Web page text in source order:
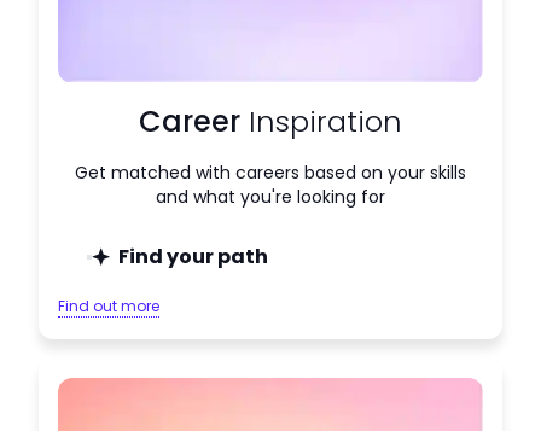
Career Inspiration
Get matched with careers based on your skills
and what you're looking for
Find your path
Find out more